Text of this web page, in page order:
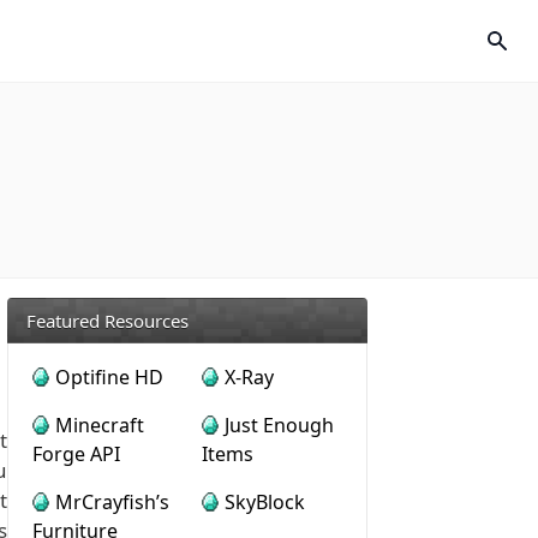
Featured Resources
Optifine HD
X-Ray
Minecraft
Forge API
Just Enough
Items
MrCrayfish’s
Furniture
SkyBlock